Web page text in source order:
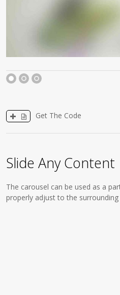
1 2
Get The Code
Slide Any Content
The carousel can be used as a
properly adjust to the